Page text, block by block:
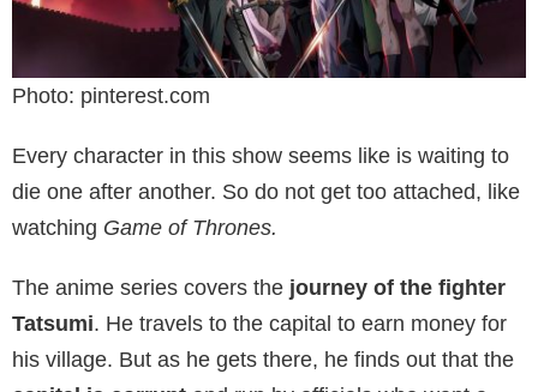
Photo: pinterest.com
Every character in this show seems like is waiting to
die one after another. So do not get too attached, like
watching Game of Thrones.
The anime series covers the journey of the fighter
Tatsumi. He travels to the capital to earn money for
his village. But as he gets there, he finds out that the